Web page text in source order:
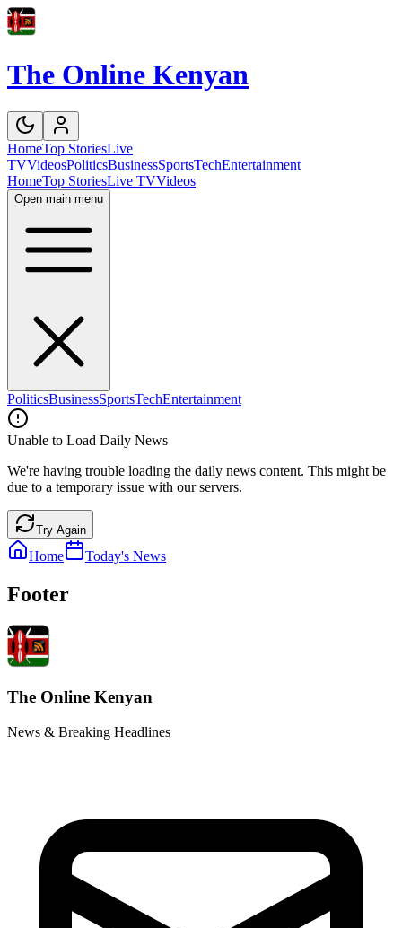
The Online Kenyan
HomeTop StoriesLive
TVVideosPoliticsBusinessSportsTechEntertainment
HomeTop StoriesLive TVVideos
Open main menu
PoliticsBusinessSportsTechEntertainment
Unable to Load Daily News
We're having trouble loading the daily news content. This might be
due to a temporary issue with our servers.
Try Again
Home Today's News
Footer
The Online Kenyan
News & Breaking Headlines